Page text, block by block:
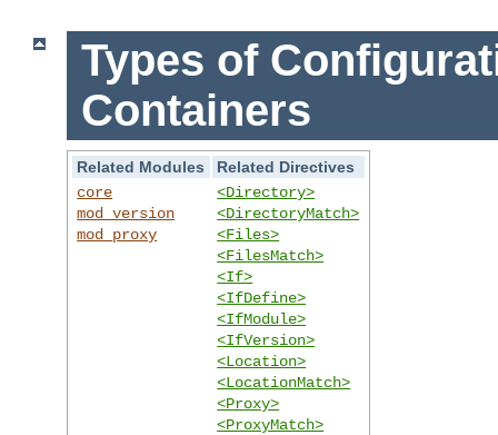
Types of
Containers
Related Modules
Related Directives
core
mod_version
mod_proxy
<Directory>
<DirectoryMatch>
<Files>
<FilesMatch>
<If>
<IfDefine>
<IfModule>
<IfVersion>
<Location>
<LocationMatch>
<Proxy>
<ProxyMatch>